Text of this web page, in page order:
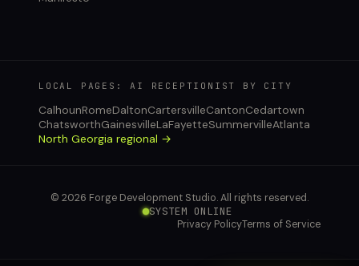
LOCAL PAGES: AI RECEPTIONIST BY CITY
CalhounRomeDaltonCartersvilleCantonCedartown
ChatsworthGainesvilleLaFayetteSummervilleAtlanta
North Georgia regional →
© 2026 Forge Development Studio. All rights reserved.
SYSTEM ONLINE
Privacy PolicyTerms of Service